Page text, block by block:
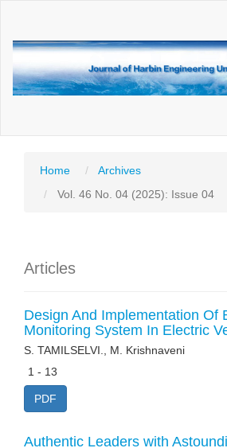
Main
Sidebar
Home
Archives
Vol. 46 No. 04 (2025): Issue 04
Articles
Design And Implementation Of
Monitoring System In Electric
S. TAMILSELVI., M. Krishnaveni
1 - 13
PDF
Authentic Leaders with